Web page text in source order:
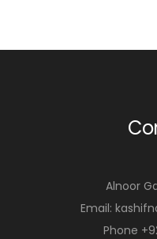
Alnoor
Email:
Phone